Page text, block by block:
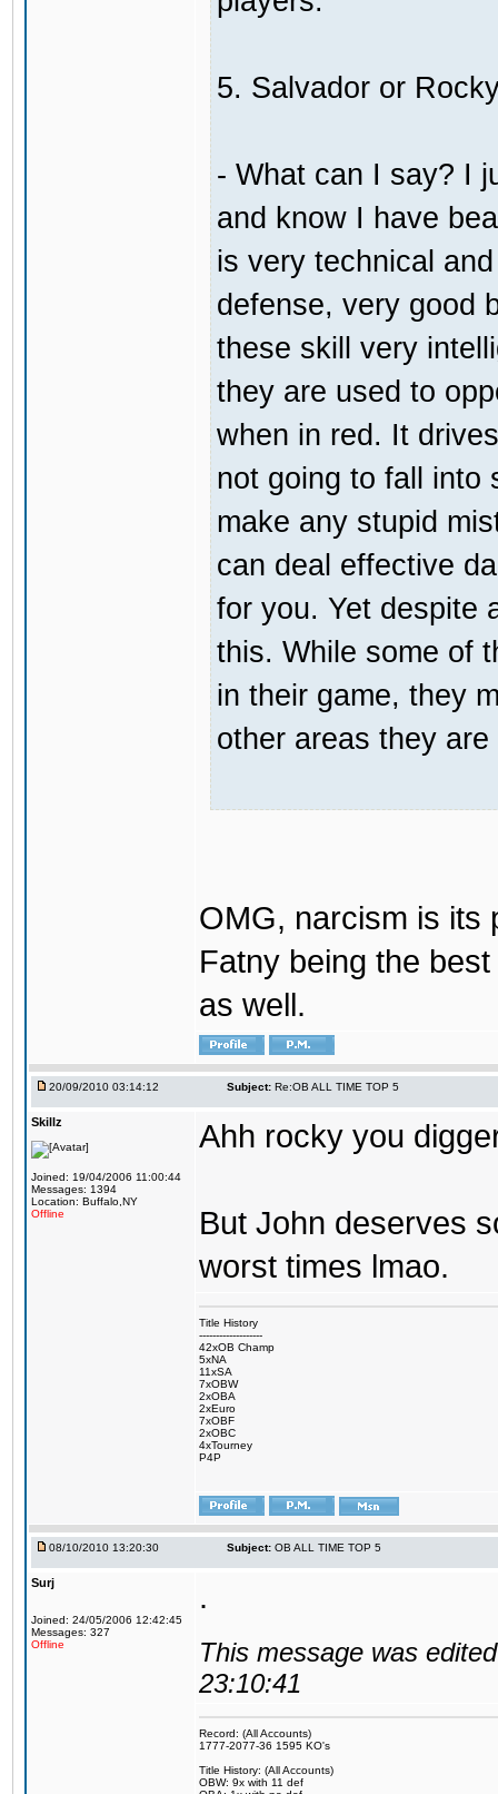
5. Salvador or
- What can I say? I
and know I have
is very technical
defense, very good
these skill very
they are used to
when in red. It
not going to fall into
make any stupid
can deal effective
for you. Yet despite
this. While some of
in their game, they
other areas they
OMG, narcism is its
Fatny being the
as well.
20/09/2010 03:14:12 Subject: Re:OB ALL TIME TOP 5
Skillz
Joined: 19/04/2006 11:00:44
Messages: 1394
Location: Buffalo,NY
Offline
Ahh rocky you
But John deserves
worst times lmao.
Title History
-------------------
42xOB Champ
5xNA
11xSA
7xOBW
2xOBA
2xEuro
7xOBF
2xOBC
4xTourney
P4P
08/10/2010 13:20:30 Subject: OB ALL TIME TOP 5
Surj
Joined: 24/05/2006 12:42:45
Messages: 327
Offline
.
This message was
23:10:41
Record: (All Accounts)
1777-2077-36 1595 KO's
Title History: (All Accounts)
OBW: 9x with 11 def